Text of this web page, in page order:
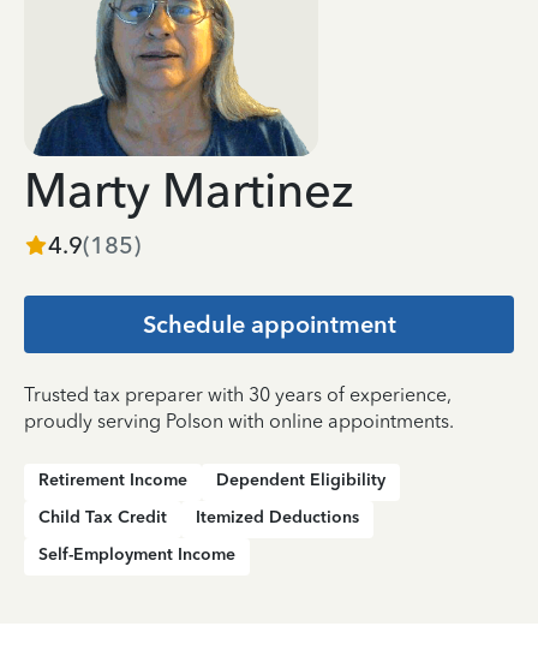
Marty Martinez
4.9(185)
Schedule appointment
Trusted tax preparer with 30 years of experience,
proudly serving Polson with online appointments.
Retirement Income
Dependent Eligibility
Child Tax Credit
Itemized Deductions
Self-Employment Income